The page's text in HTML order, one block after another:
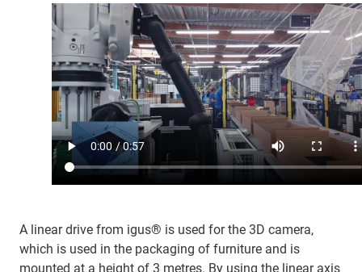
A linear drive from igus® is used for the 3D camera,
which is used in the packaging of furniture and is
mounted at a height of 3 metres. By using the linear axis